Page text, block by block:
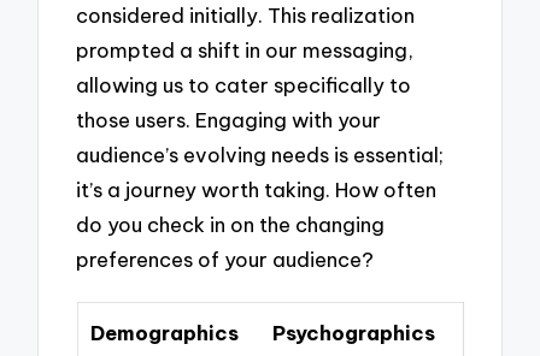
considered initially. This realization
prompted a shift in our messaging,
allowing us to cater specifically to
those users. Engaging with your
audience’s evolving needs is essential;
it’s a journey worth taking. How often
do you check in on the changing
preferences of your audience?
Demographics Psychographics